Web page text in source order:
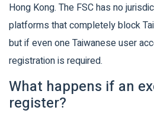
Hong Kong. The FSC has no
platforms that completely block
but if even one Taiwanese user
registration is required.
What happens if an
register?